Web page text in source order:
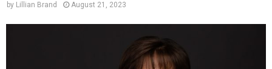
by Lillian Brand August 21, 2023